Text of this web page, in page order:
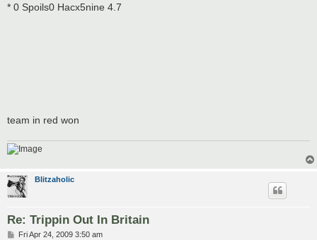
* 0 Spoils0 Hacx5nine 4.7
team in red won
Blitzaholic
Re: Trippin Out In Britain
PFri Apr 24, 2009 3:50 am